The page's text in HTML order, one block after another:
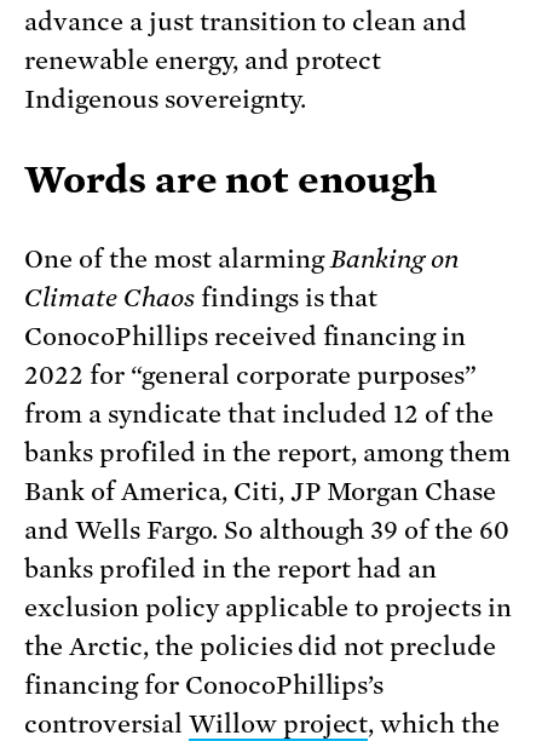
advance a just transition to clean and
renewable energy, and protect
Indigenous sovereignty.
Words are not enough
One of the most alarmingBanking on
Climate Chaosfindings is that
ConocoPhillips received financing in
2022 for “general corporate purposes”
from a syndicate that included 12 of the
banks profiled in the report, among them
Bank of America, Citi, JP Morgan Chase
and Wells Fargo. So although 39 of the 60
banks profiled in the report had an
exclusion policy applicable to projects in
the Arctic, the policies did not preclude
financing for ConocoPhillips’s
controversial Willow project, which the